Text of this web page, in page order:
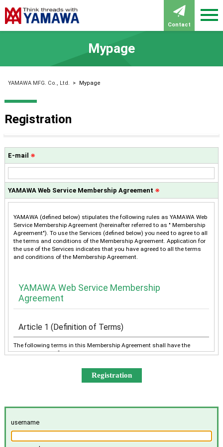
Contact
Mypage
YAMAWA MFG. Co., Ltd. > Mypage
Registration
E-mail ※
YAMAWA Web Service Membership Agreement ※
YAMAWA (defined below) stipulates the following rules as YAMAWA Web
Service Membership Agreement (hereinafter referred to as " Membership
Agreement"). To use the Services (defined below) you need to agree to all
the terms and conditions of the Membership Agreement. Application for
the use of the Services indicates that you have agreed to all the terms
and conditions of the Membership Agreement.
YAMAWA Web Service Membership
Agreement
Article 1 (Definition of Terms)
The following terms in this Membership Agreement shall have the
meanings as defined below:
“YAMAWA” shall mean any of YAMAWA group companies
(YAMAWA MFG. Co., Ltd., YAMAWA Engineering Service Co.,
collectively or individually.
username